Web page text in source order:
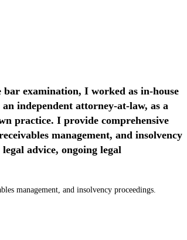
examination, I worked as in-house
independent attorney-at-law, as a
practice. I provide comprehensive
management, and insolvency
advice, ongoing legal
management, and insolvency proceedings.